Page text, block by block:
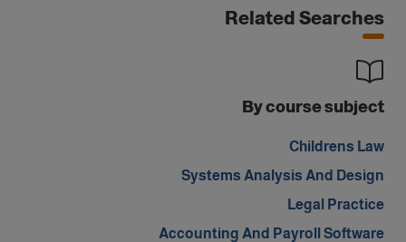
Related Searches
By course subject
Childrens Law
Systems Analysis And Design
Legal Practice
Accounting And Payroll Software